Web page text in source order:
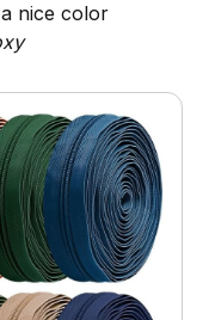
nice color